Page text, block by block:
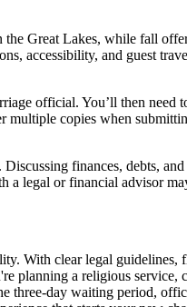
Great Lakes, while fall
accessibility, and guest
official. You’ll then need
multiple copies when
finances, debts,
legal or financial advisor
With clear legal guidelines,
planning a religious
day waiting period,